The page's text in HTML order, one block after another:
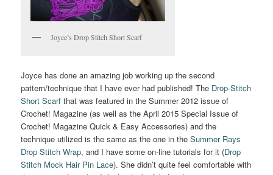
Joyce’s Drop Stitch Short Scarf
Joyce has done an amazing job working up the second
pattern/technique that I have ever had published! The Drop-Stitch
Short Scarf that was featured in the Summer 2012 issue of
Crochet! Magazine (as well as the April 2015 Special Issue of
Crochet! Magazine Quick & Easy Accessories) and the
technique utilized is the same as the one in theSummer Rays
Drop Stitch Wrap, and I have some on-line tutorials for it (Drop
Stitch Mock Hair Pin Lace). She didn’t quite feel comfortable with